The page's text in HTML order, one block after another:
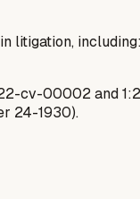
litigation, including:
cv-00002 and
24-1930).